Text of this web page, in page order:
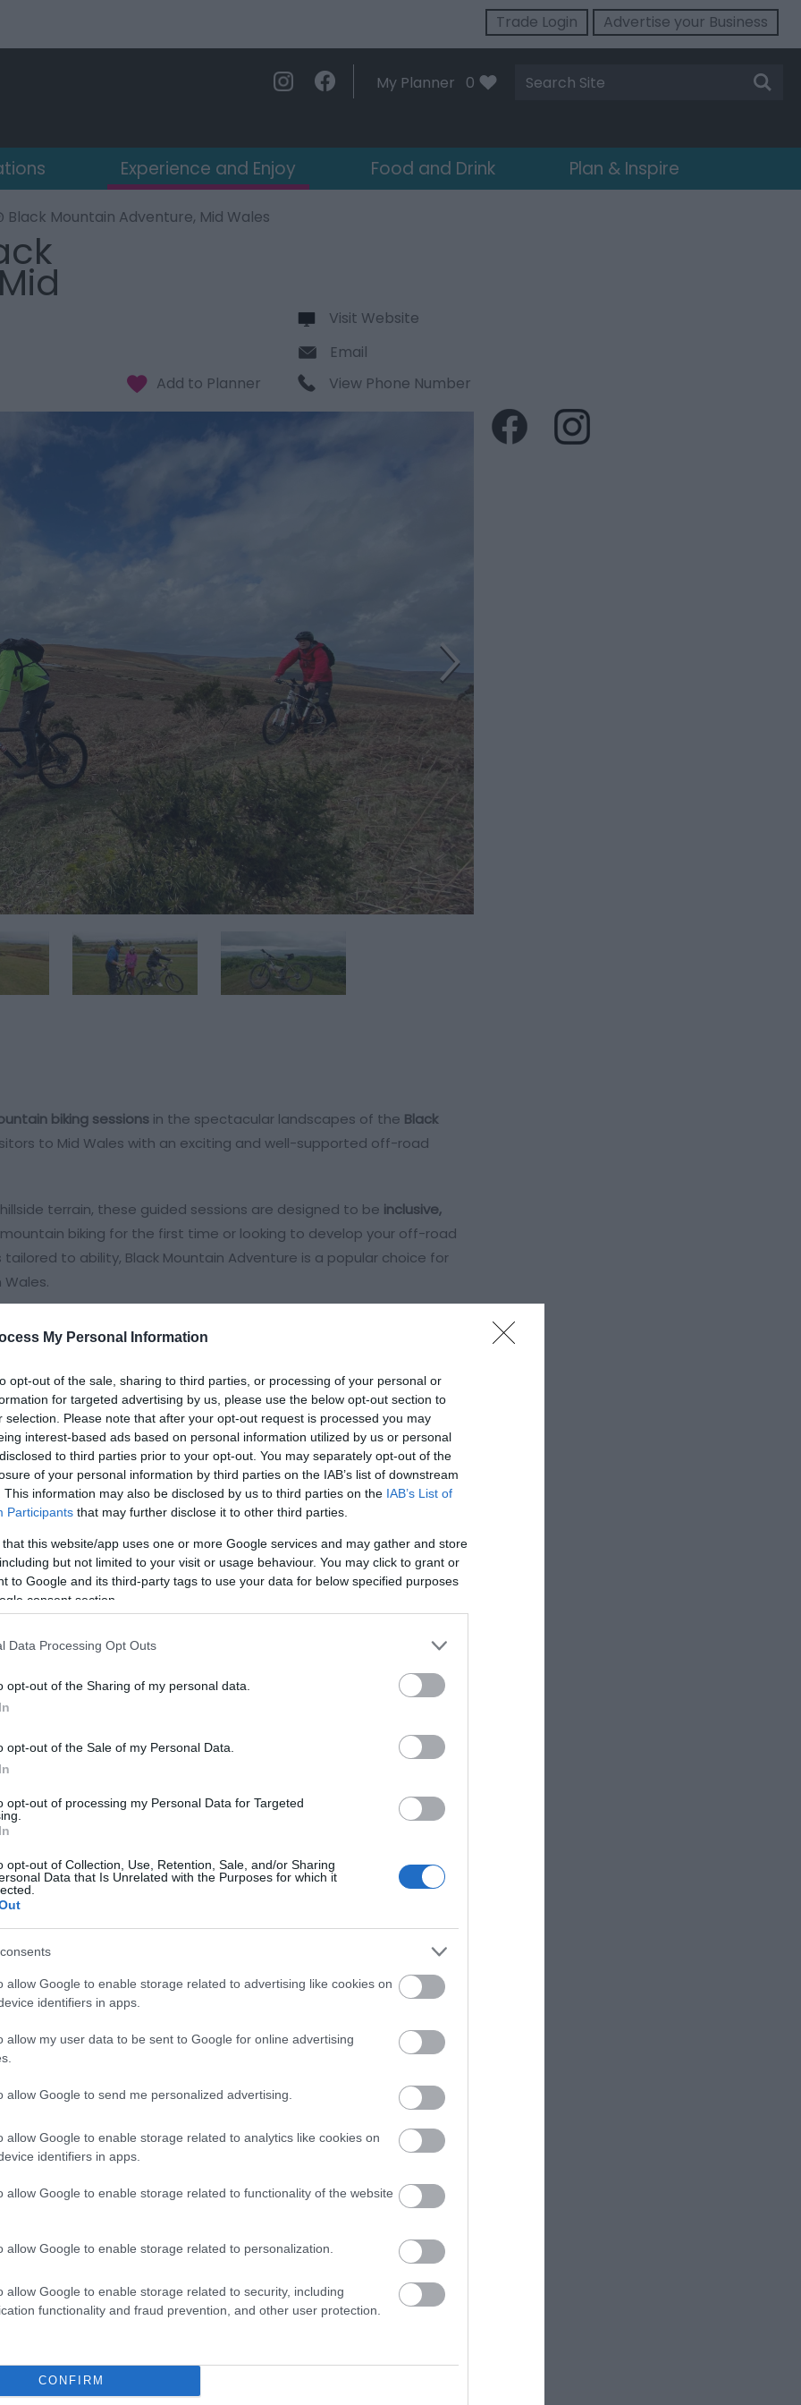
My Personal Information
opt-out of the sale, sharing to third parties, or processing of your personal or
for targeted advertising by us, please use the below opt-out section to
selection. Please note that after your opt-out request is processed you may
interest-based ads based on personal information utilized by us or personal
to third parties prior to your opt-out. You may separately opt-out of the
of your personal information by third parties on the IAB’s list of downstream
This information may also be disclosed by us to third parties on the IAB’s List of
Participants that may further disclose it to other third parties.
that this website/app uses one or more Google services and may gather and store
but not limited to your visit or usage behaviour. You may click to grant or
to Google and its third-party tags to use your data for below specified purposes
consent section.
Data Processing Opt Outs
opt-out of the Sharing of my personal data.
opt-out of the Sale of my Personal Data.
opt-out of processing my Personal Data for Targeted
opt-out of Collection, Use, Retention, Sale, and/or Sharing
Data that Is Unrelated with the Purposes for which it
allow Google to enable storage related to advertising like cookies on
identifiers in apps.
allow my user data to be sent to Google for online advertising
allow Google to send me personalized advertising.
allow Google to enable storage related to analytics like cookies on
identifiers in apps.
allow Google to enable storage related to functionality of the website
allow Google to enable storage related to personalization.
allow Google to enable storage related to security, including
functionality and fraud prevention, and other user protection.
CONFIRM
Trade Login Advertise your Business
My Planner 0
Site
Search
Experience and Enjoy Food and Drink Plan & Inspire
Black Mountain Adventure, Mid Wales
Visit Website
Email
View Phone Number
biking sessions in the spectacular landscapes of the Black
to Mid Wales with an exciting and well-supported off-road
terrain, these guided sessions are designed to be inclusive,
mountain biking for the first time or looking to develop your off-road
to ability, Black Mountain Adventure is a popular choice for
for more information
Smoking not allowed
Cocks, Powys. The centre is 6 miles South West of Hay on Wye on